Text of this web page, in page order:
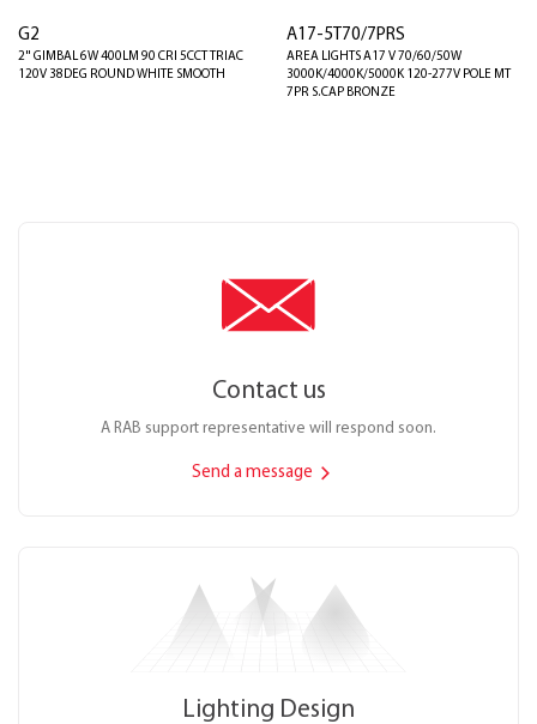
G2
2" GIMBAL 6W 400LM 90 CRI 5CCT TRIAC
120V 38DEG ROUND WHITE SMOOTH
A17-5T70/7PRS
AREA LIGHTS A17 V 70/60/50W
3000K/4000K/5000K 120-277V POLE MT
7PR S.CAP BRONZE
Contact us
A RAB support representative will respond soon.
Send a message
Lighting Design